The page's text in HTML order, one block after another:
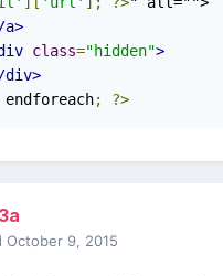
a>
class="hidden">
div>
endforeach; ?>
October 9, 2015